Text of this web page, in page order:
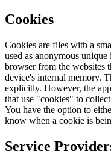
Cookies
Cookies are files with a
used as anonymous
browser from the websites
device's internal memory.
explicitly. However, the
that use "cookies" to
You have the option to
know when a cookie is
Service